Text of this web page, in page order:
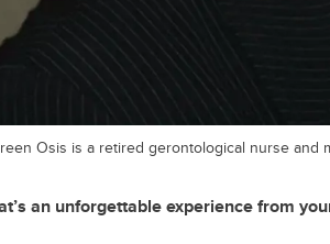
Osis is a retired gerontological nurse and
an unforgettable experience from